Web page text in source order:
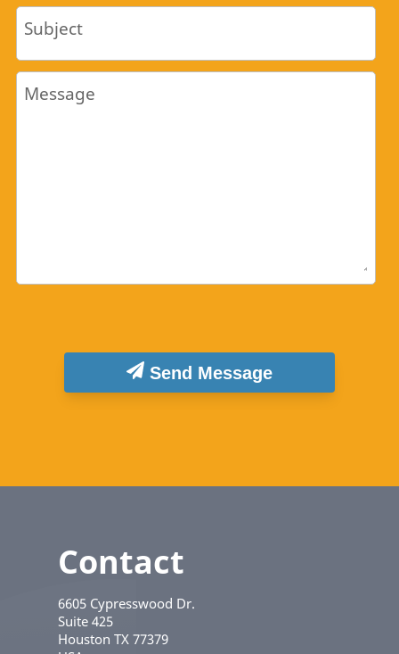
Subject
Message
Send Message
Contact
6605 Cypresswood Dr.
Suite 425
Houston TX 77379